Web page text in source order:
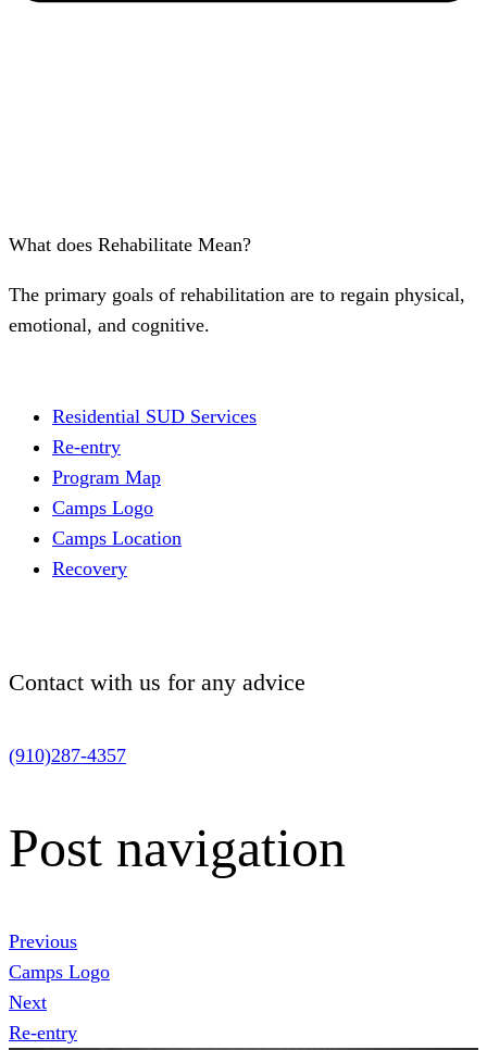
What does Rehabilitate Mean?
The primary goals of rehabilitation are to regain physical,
emotional, and cognitive.
Residential SUD Services
Re-entry
Program Map
Camps Logo
Camps Location
Recovery
Contact with us for any advice
(910)287-4357
Post navigation
Previous
Camps Logo
Next
Re-entry